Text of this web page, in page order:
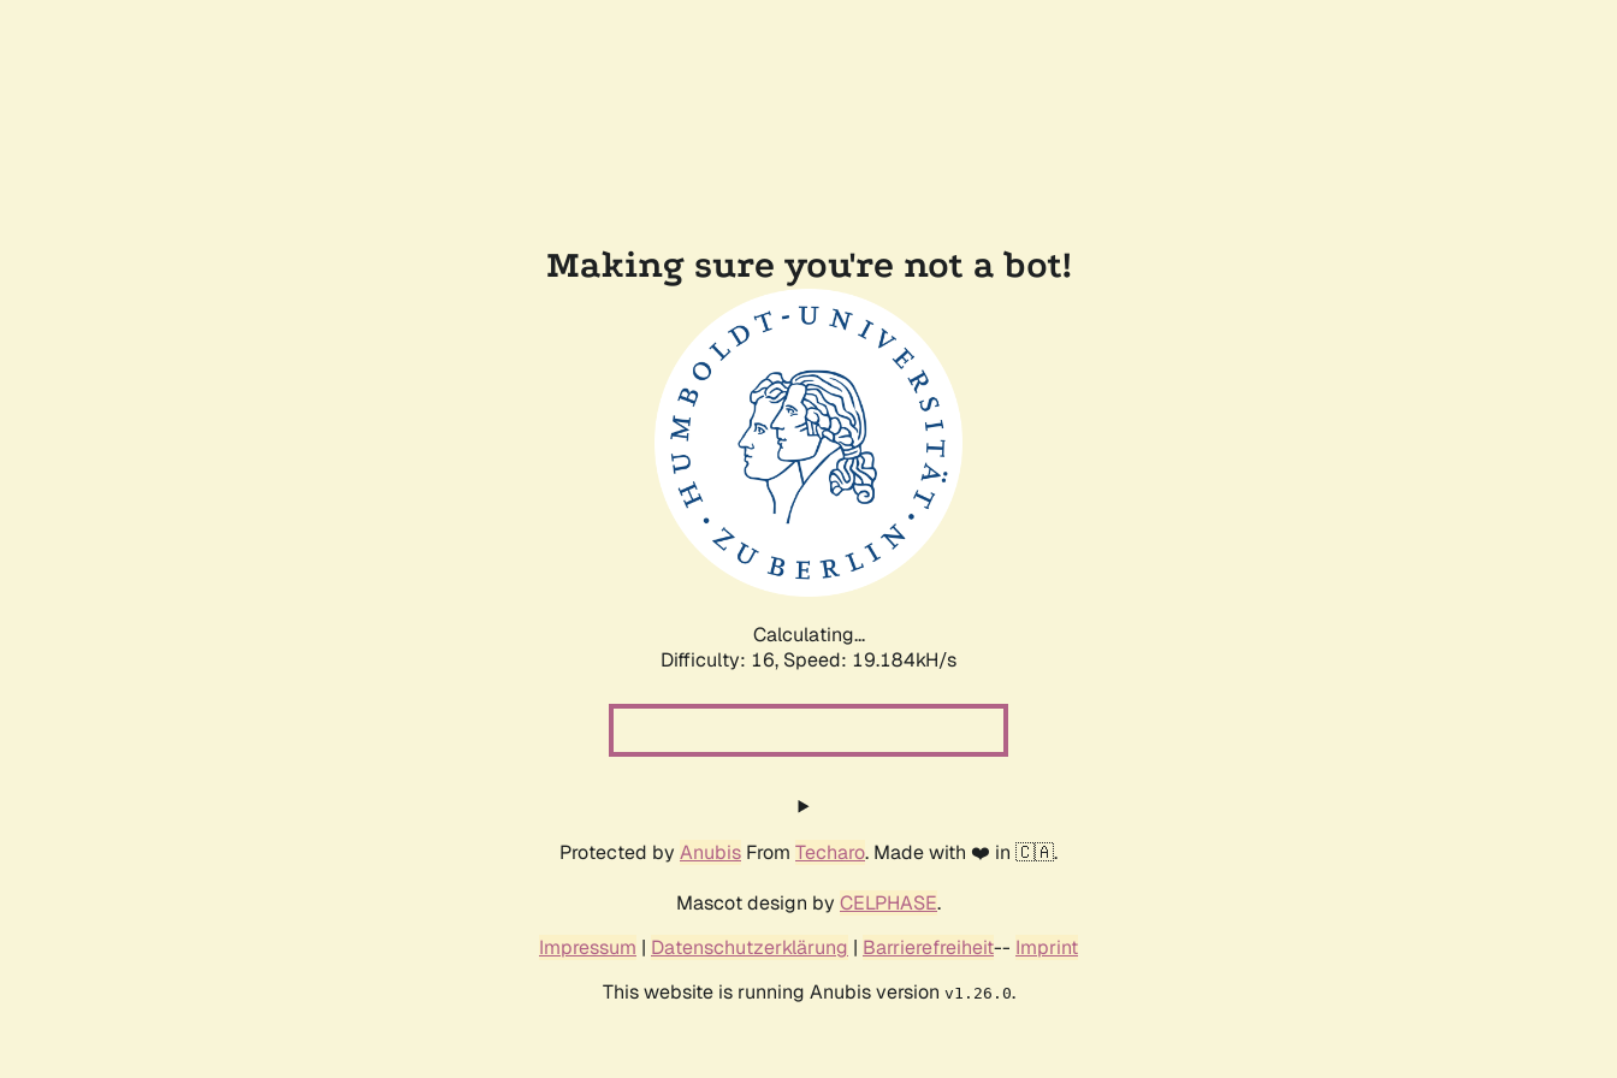
Making sure you're not a bot!
Calculating...
Difficulty: 16, Speed: 19.184kH/s
Protected by Anubis From Techaro. Made with ❤️ in 🇨🇦.
Mascot design by CELPHASE.
Impressum | Datenschutzerklärung | Barrierefreiheit-- Imprint
This website is running Anubis version v1.26.0.